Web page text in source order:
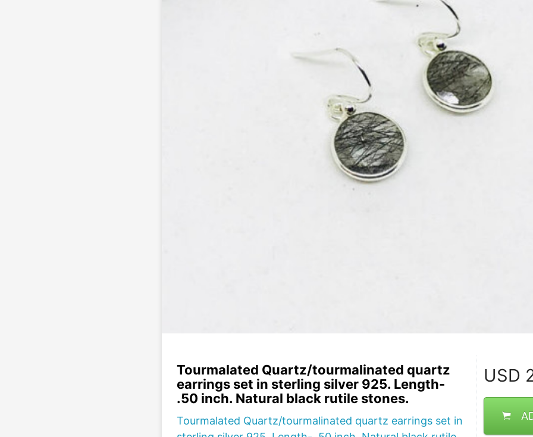
Tourmalated Quartz/tourmalinated quartz
earrings set in sterling silver 925. Length-
.50 inch. Natural black rutile stones.
Tourmalated Quartz/tourmalinated quartz earrings set in
USD